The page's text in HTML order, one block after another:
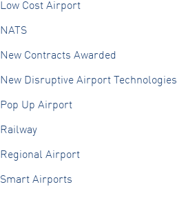
Low Cost Airport
NATS
New Contracts Awarded
New Disruptive Airport Technologies
Pop Up Airport
Railway
Regional Airport
Smart Airports